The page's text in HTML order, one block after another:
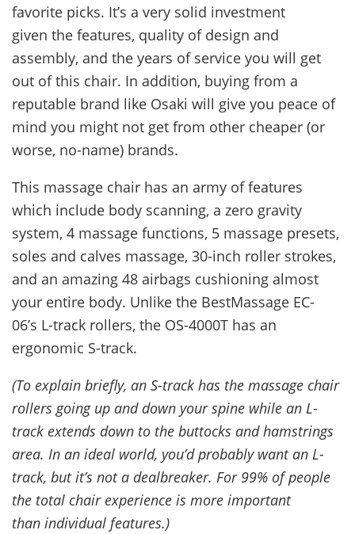
favorite picks. It’s a very solid investment
given the features, quality of design and
assembly, and the years of service you will get
out of this chair. In addition, buying from a
reputable brand like Osaki will give you peace of
mind you might not get from other cheaper (or
worse, no-name) brands.
This massage chair has an army of features
which include body scanning, a zero gravity
system, 4 massage functions, 5 massage presets,
soles and calves massage, 30-inch roller strokes,
and an amazing 48 airbags cushioning almost
your entire body. Unlike the BestMassage EC-
06’s L-track rollers, the OS-4000T has an
ergonomic S-track.
(To explain briefly, an S-track has the massage chair
rollers going up and down your spine while an L-
track extends down to the buttocks and hamstrings
area. In an ideal world, you’d probably want an L-
track, but it’s not a dealbreaker. For 99% of people
the total chair experience is more important
than individual features.)